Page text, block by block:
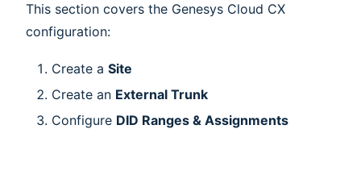
This section covers the Genesys Cloud CX
configuration:
Create a Site
Create an External Trunk
Configure DID Ranges & Assignments